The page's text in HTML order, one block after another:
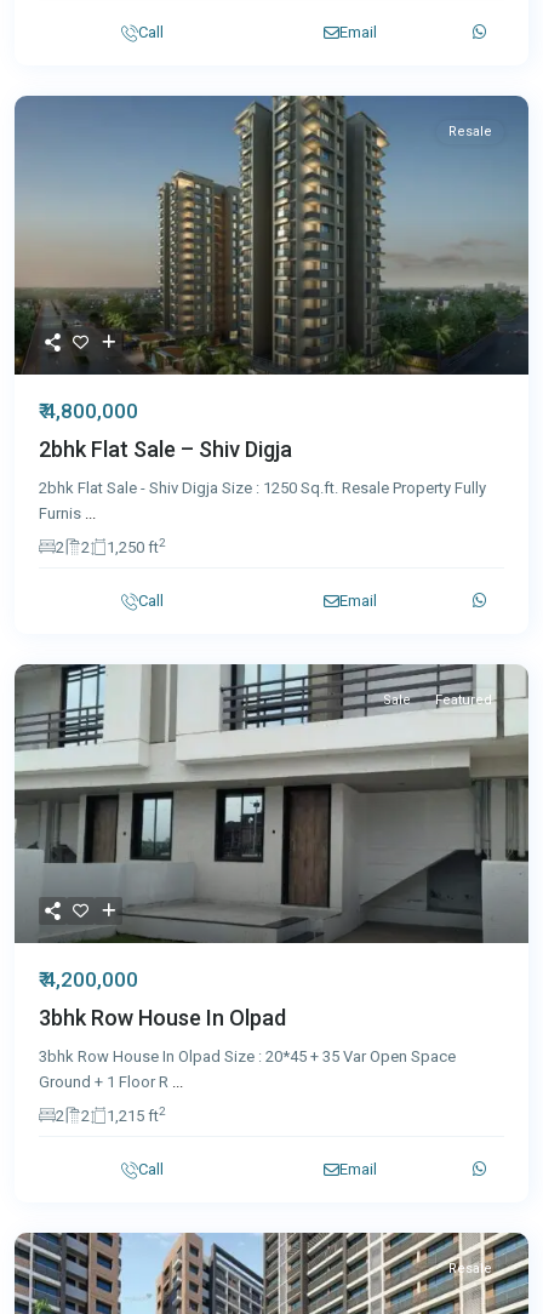
Call Email
Resale
₹ 4,800,000
2bhk Flat Sale – Shiv Digja
2bhk Flat Sale - Shiv Digja Size : 1250 Sq.ft. Resale Property Fully
Furnis ...
2
2 1,250 ft2
Call Email
Sale Featured
₹ 4,200,000
3bhk Row House In Olpad
3bhk Row House In Olpad Size : 20*45 + 35 Var Open Space
Ground + 1 Floor R ...
2
2 1,215 ft2
Call Email
Resale